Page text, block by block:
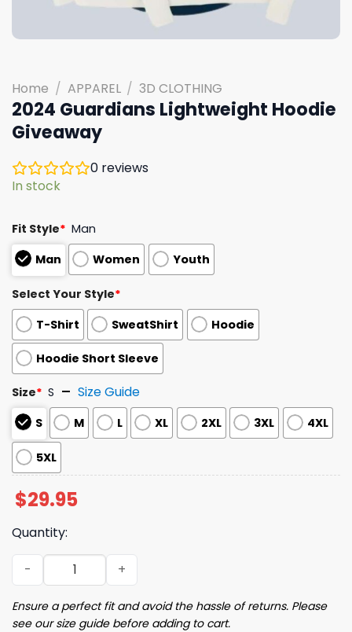
Home / APPAREL / 3D CLOTHING
2024 Guardians Lightweight Hoodie
Giveaway
0 reviews
In stock
Fit Style* Man
Man
Women Youth
Select Your Style*
T-Shirt
SweatShirt Hoodie
Hoodie Short Sleeve
Size* S Size Guide
S M L XL 2XL 3XL 4XL
5XL
$29.95
Quantity:
2024 Guardians Lightweight Hoodie Giveaway quantity
Ensure a perfect fit and avoid the hassle of returns. Please
see our size guide before adding to cart.